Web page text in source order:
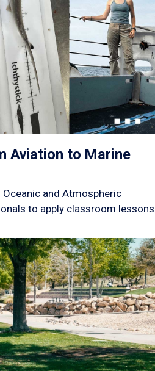
Aviation to Marine
and Atmospheric
to apply classroom lessons